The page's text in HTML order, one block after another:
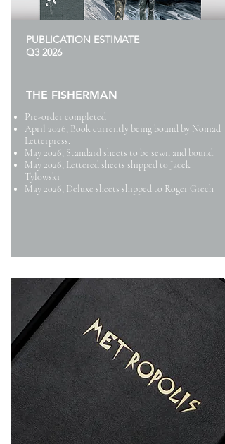
PUBLICATION ESTIMATE
Q3 2026
THE FISHERMAN
Pre-order completed
April 2026, Book currently being bound by Nomad
Letterpress.
May 2026, Standard sheets to be sewn and bound.
May 2026, Lettered sheets shipped to Jacek
Tylowski
May 2026, Deluxe sheets shipped to Roger Grech